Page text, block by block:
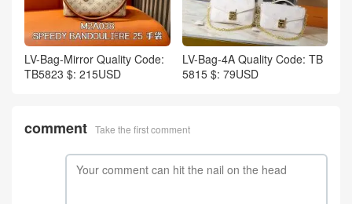
LV-Bag-Mirror Quality Code:
TB5823 $: 215USD
LV-Bag-4A Quality Code: TB
5815 $: 79USD
comment Take the first comment